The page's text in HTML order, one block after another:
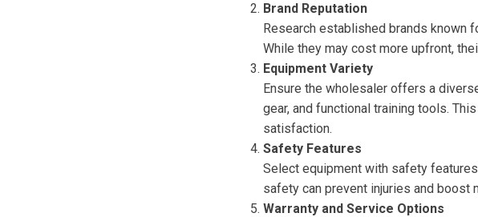
Brand Reputation
Research established brands known
While they may cost more upfront,
Equipment Variety
Ensure the wholesaler offers a
gear, and functional training tools.
satisfaction.
Safety Features
Select equipment with safety
safety can prevent injuries and boost
Warranty and Service Options